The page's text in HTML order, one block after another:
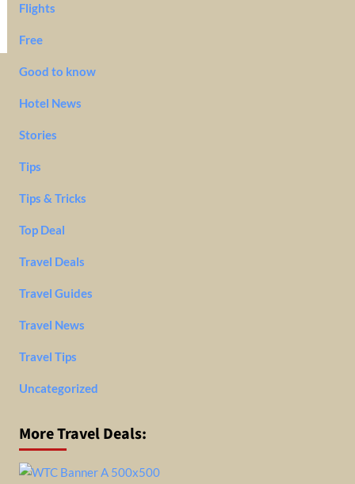
Flights
Free
Good to know
Hotel News
Stories
Tips
Tips & Tricks
Top Deal
Travel Deals
Travel Guides
Travel News
Travel Tips
Uncategorized
More Travel Deals: